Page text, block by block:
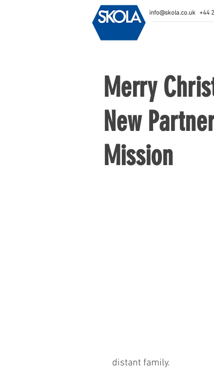
info@skola.co.uk +44
Merry
New
Mission
distant family.